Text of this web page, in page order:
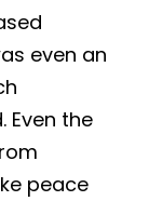
even an
Even the
peace